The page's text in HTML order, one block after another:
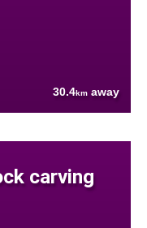
30.4km away
carving